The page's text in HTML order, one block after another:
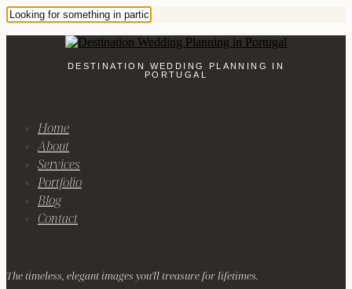
DESTINATION WEDDING PLANNING IN
PORTUGAL
Home
About
Services
Portfolio
Blog
Contact
The timeless, elegant images you'll treasure for lifetimes.